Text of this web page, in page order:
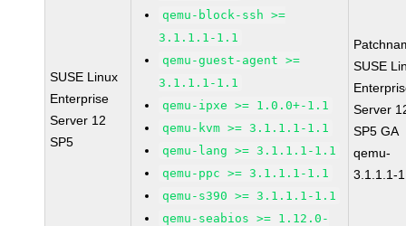
SUSE Linux
Enterprise
Server 12
SP5
qemu-block-ssh >=
3.1.1.1-1.1
qemu-guest-agent >=
3.1.1.1-1.1
qemu-ipxe >= 1.0.0+-1.1
qemu-kvm >= 3.1.1.1-1.1
qemu-lang >= 3.1.1.1-1.1
qemu-ppc >= 3.1.1.1-1.1
qemu-s390 >= 3.1.1.1-1.1
qemu-seabios >= 1.12.0-
SUSE
Server
SP5 GA
qemu-
3.1.1.1-